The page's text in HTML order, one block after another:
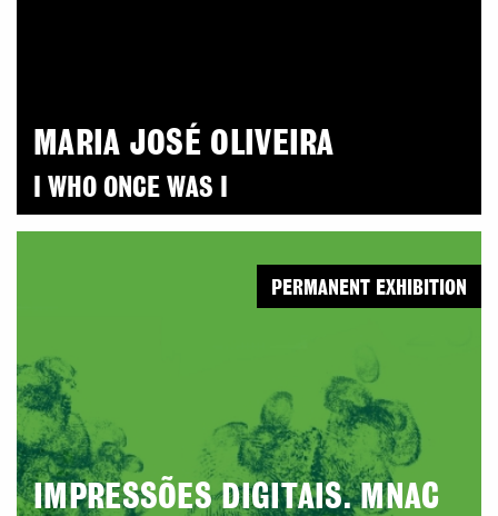
MARIA JOSÉ OLIVEIRA
I WHO ONCE WAS I
IMPRESSÕES DIGITAIS. MNAC
PERMANENT EXHIBITION